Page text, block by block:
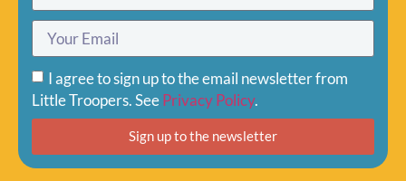
I agree to sign up to the email newsletter from
Little Troopers. SeePrivacy Policy.
Sign up to the newsletter